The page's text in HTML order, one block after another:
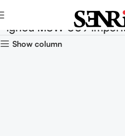
ignou MSW 009
Show column